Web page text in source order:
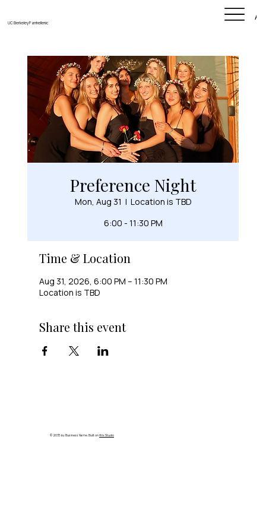
UC Berkeley Panhellenic
Preference Night
Mon, Aug 31
  |
Location is TBD
6:00 - 11:30 PM
Time & Location
Aug 31, 2026, 6:00 PM – 11:30 PM
Location is TBD
Share this event
© 2035 by Business Name. Built onWix Studio